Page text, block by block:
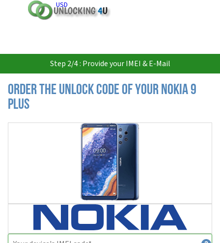
USD
Step 2/4 : Provide your IMEI & E-Mail
Order the Unlock Code of your Nokia 9
Plus